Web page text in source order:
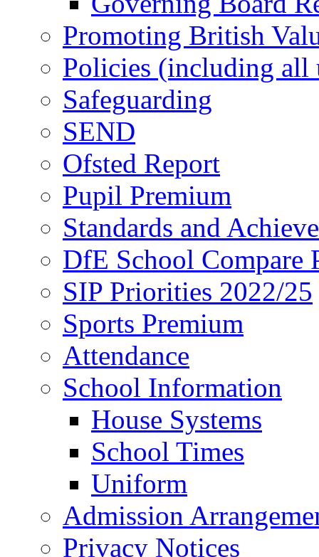
Promoting British
Policies (including all
Safeguarding
SEND
Ofsted Report
Pupil Premium
Standards and
DfE School Compare
SIP Priorities 2022/25
Sports Premium
Attendance
School Information
House Systems
School Times
Uniform
Admission
Privacy Notices